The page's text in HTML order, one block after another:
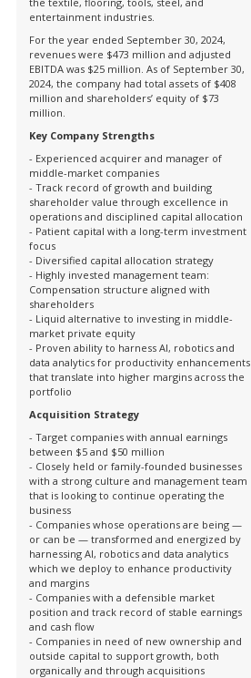
entertainment industries.
For the year ended September 30, 2024,
revenues were $473 million and adjusted
EBITDA was $25 million. As of September 30,
2024, the company had total assets of $408
million and shareholders’ equity of $73
million.
Key Company Strengths
- Experienced acquirer and manager of
middle-market companies
- Track record of growth and building
shareholder value through excellence in
operations and disciplined capital allocation
- Patient capital with a long-term investment
focus
- Diversified capital allocation strategy
- Highly invested management team:
Compensation structure aligned with
shareholders
- Liquid alternative to investing in middle-
market private equity
- Proven ability to harness AI, robotics and
data analytics for productivity enhancements
that translate into higher margins across the
portfolio
Acquisition Strategy
- Target companies with annual earnings
between $5 and $50 million
- Closely held or family-founded businesses
with a strong culture and management team
that is looking to continue operating the
business
- Companies whose operations are being —
or can be — transformed and energized by
harnessing AI, robotics and data analytics
which we deploy to enhance productivity
and margins
- Companies with a defensible market
position and track record of stable earnings
and cash flow
- Companies in need of new ownership and
outside capital to support growth, both
organically and through acquisitions